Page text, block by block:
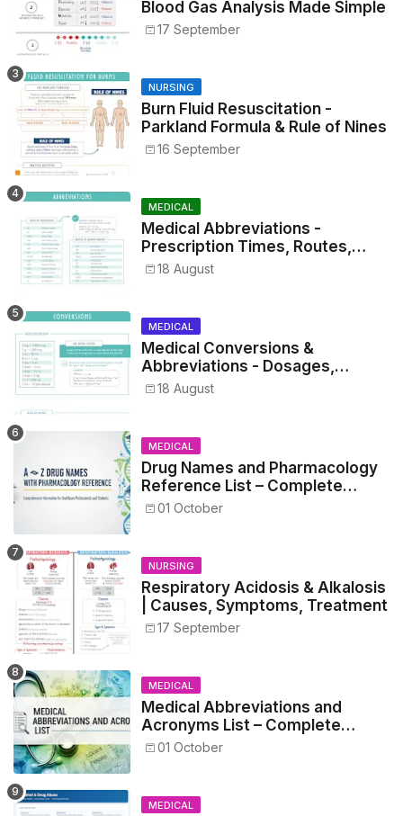
Blood Gas Analysis Made Simple
17 September
NURSING
Burn Fluid Resuscitation -
Parkland Formula & Rule of Nines
16 September
MEDICAL
Medical Abbreviations -
Prescription Times, Routes,
Metrics, and Drug Preparations
18 August
MEDICAL
Medical Conversions &
Abbreviations - Dosages,
Metrics, and Prescriptions
18 August
MEDICAL
Drug Names and Pharmacology
Reference List – Complete
Guide for Medical and Nursing
01 October
NURSING
Respiratory Acidosis & Alkalosis
| Causes, Symptoms, Treatment
17 September
MEDICAL
Medical Abbreviations and
Acronyms List – Complete
Healthcare Reference
01 October
MEDICAL